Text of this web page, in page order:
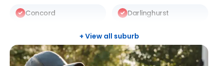
Concord Darlinghurst
Drummoyne
+ View all suburb